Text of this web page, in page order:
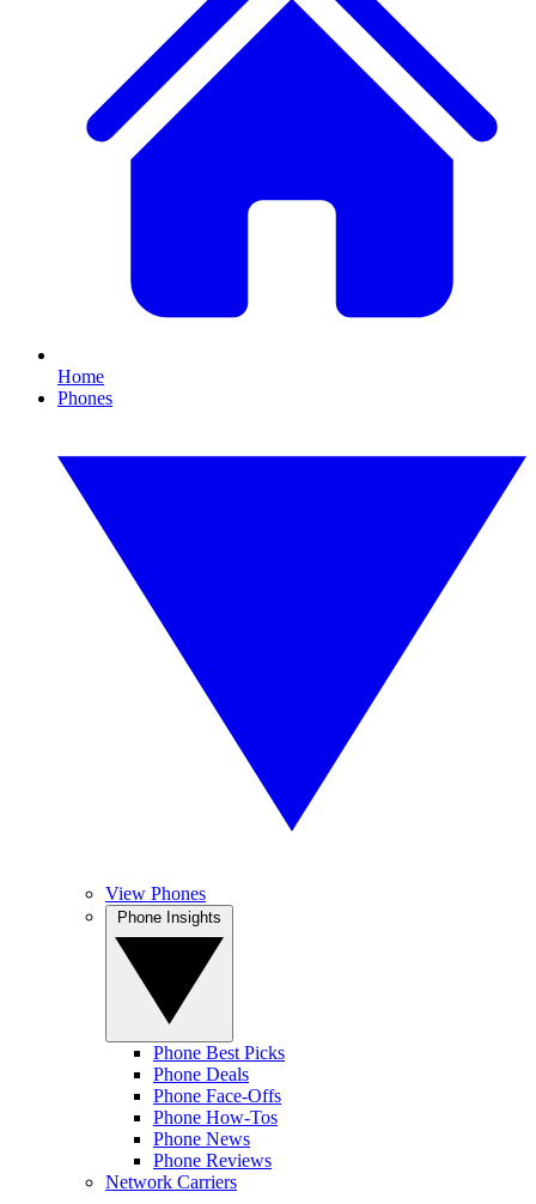
Home
Phones
View Phones
Phone Best Picks
Phone Deals
Phone Face-Offs
Phone How-Tos
Phone News
Phone Reviews
Network Carriers